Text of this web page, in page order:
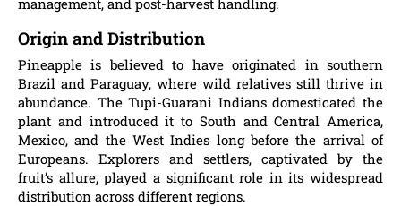
Origin and Distribution
Pineapple is believed to have originated in southern
Brazil and Paraguay, where wild relatives still thrive in
abundance. The Tupi-Guarani Indians domesticated the
plant and introduced it to South and Central America,
Mexico, and the West Indies long before the arrival of
Europeans. Explorers and settlers, captivated by the
fruit’s allure, played a significant role in its widespread
distribution across different regions.